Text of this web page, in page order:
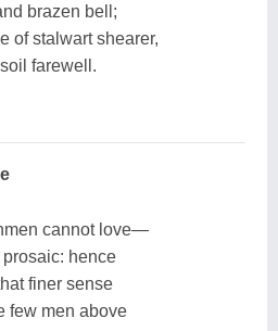
brazen bell;
of stalwart shearer,
farewell.
cannot love—
hence
finer sense
few men above